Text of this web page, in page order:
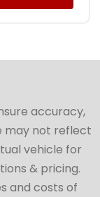
accuracy,
may not reflect
vehicle for
& pricing.
and costs of